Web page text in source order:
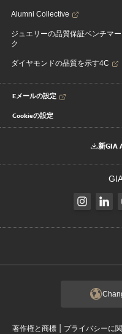
Alumni Collective
ジュエリーの品質保証ベンチマー
ク
ダイヤモンドの品質を示す4C
Eメールの設定
Cookieの設定
新GIA
著作権と商標 | プライバシーに